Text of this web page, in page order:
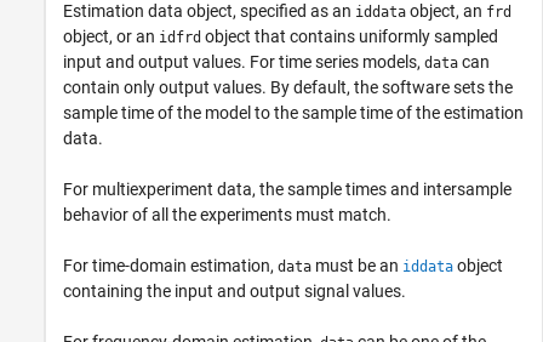
Estimation data object, specified as an iddata object, an frd
object, or an idfrd object that contains uniformly sampled
input and output values. For time series models, data can
contain only output values. By default, the software sets the
sample time of the model to the sample time of the estimation
data.
For multiexperiment data, the sample times and intersample
behavior of all the experiments must match.
For time-domain estimation, data must be an iddata object
containing the input and output signal values.